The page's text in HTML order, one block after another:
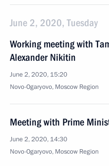
June 2, 2020, Tuesday
Working meeting with
Alexander Nikitin
June 2, 2020, 15:20
Novo-Ogaryovo, Moscow Region
Meeting with Prime
June 2, 2020, 14:30
Novo-Ogaryovo, Moscow Region